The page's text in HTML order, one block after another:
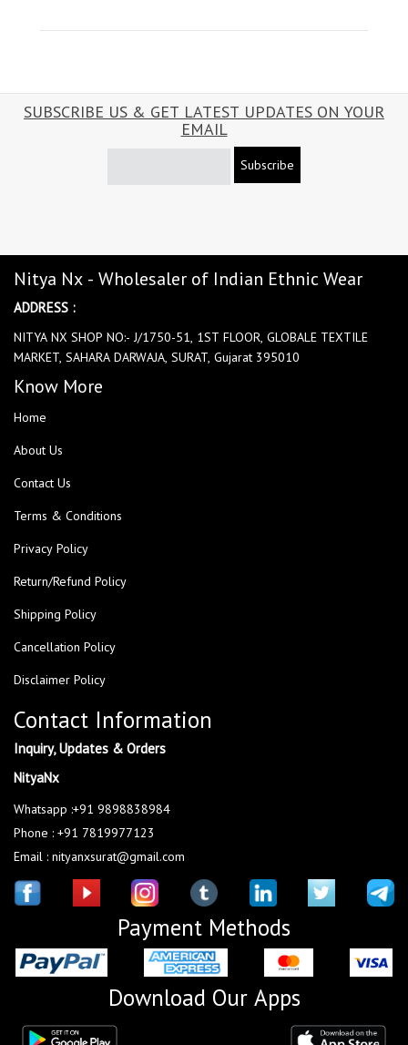
SUBSCRIBE US & GET LATEST UPDATES ON YOUR
EMAIL
Subscribe
Nitya Nx - Wholesaler of Indian Ethnic Wear
ADDRESS :
NITYA NX SHOP NO:- J/1750-51, 1ST FLOOR, GLOBALE TEXTILE
MARKET, SAHARA DARWAJA, SURAT, Gujarat 395010
Know More
Home
About Us
Contact Us
Terms & Conditions
Privacy Policy
Return/Refund Policy
Shipping Policy
Cancellation Policy
Disclaimer Policy
Contact Information
Inquiry, Updates & Orders
NityaNx
Whatsapp :+91 9898838984
Phone : +91 7819977123
Email : nityanxsurat@gmail.com
Payment Methods
Download Our Apps